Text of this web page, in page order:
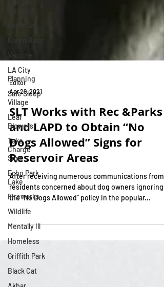
Housing
Earth Day
Karen Bass
Vaccine
LA City
Planning
Safe Sleep
Village
Leaf
Blowers
Take
Charge
Sign
Echo Park
Lake
Fireworks
Wildlife
Mentally Ill
Homeless
Griffith Park
Black Cat
Editor
Apr 29, 2021
SLT Works with Rec &Parks
and LAPD to Obtain “No
Dogs Allowed” Signs for
Reservoir Areas
After receiving numerous communications from
residents concerned about dog owners ignoring
the “No Dogs Allowed” policy in the popular...